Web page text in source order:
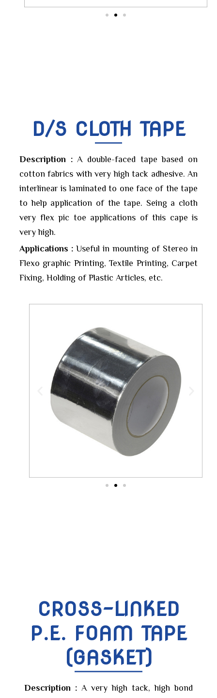
D/S CLOTH TAPE
Description :A double-faced tape based on
cotton fabrics with very high tack adhesive. An
interlinear is laminated to one face of the tape
to help application of the tape. Seing a cloth
very flex pic toe applications of this cape is
very high.
Applications : Useful in mounting of Stereo in
Flexo graphic Printing, Textile Printing, Carpet
Fixing, Holding of Plastic Articles, etc.
CROSS-LINKED
P.E. FOAM TAPE
(GASKET)
Description : A very high tack, high bond